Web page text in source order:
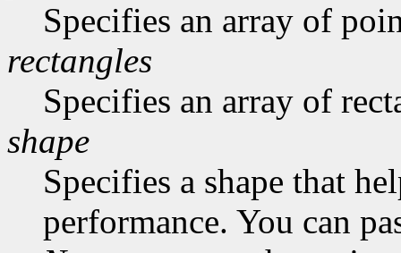
Specifies an array of
rectangles
Specifies an array of
shape
Specifies a shape that
performance. You can